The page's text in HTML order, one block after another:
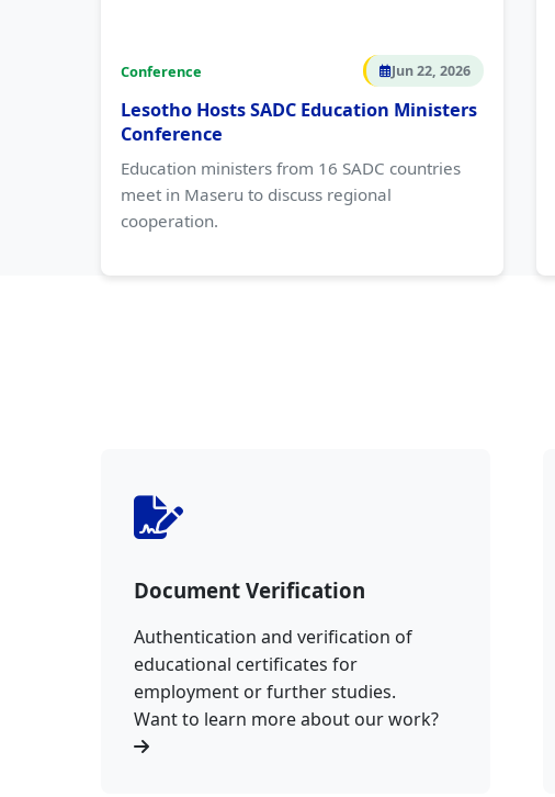
Conference Jun 22, 2026
Lesotho Hosts SADC Education Ministers
Conference
Education ministers from 16 SADC countries
meet in Maseru to discuss regional
cooperation.
Document Verification
Authentication and verification of
educational certificates for
employment or further studies.
Want to learn more about our work?